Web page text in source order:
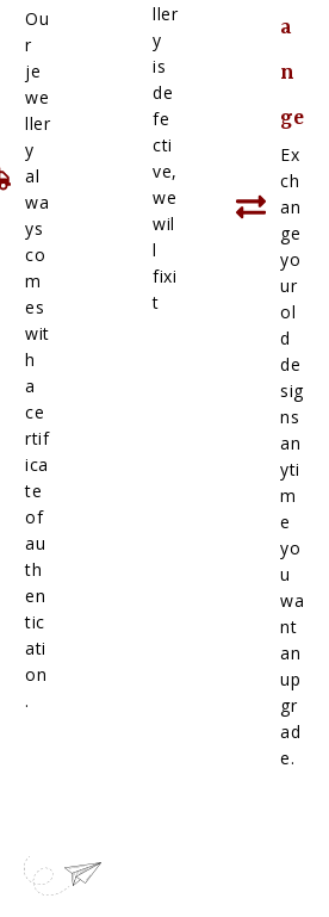
Ou
r
je
we
ller
y
al
wa
ys
co
m
es
wit
h
a
ce
rtif
ica
te
of
au
th
en
tic
ati
on
.
ller
y
is
de
fe
cti
ve,
we
wil
l
fixi
t
a
n
ge
Ex
ch
an
ge
yo
ur
ol
d
de
sig
ns
an
yti
m
e
yo
u
wa
nt
an
up
gr
ad
e.